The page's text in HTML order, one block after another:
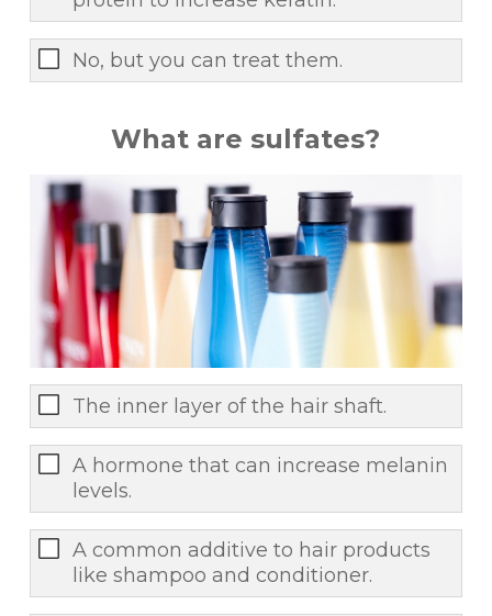
No, but you can treat them.
What are sulfates?
The inner layer of the hair shaft.
A hormone that can increase melanin
levels.
A common additive to hair products
like shampoo and conditioner.